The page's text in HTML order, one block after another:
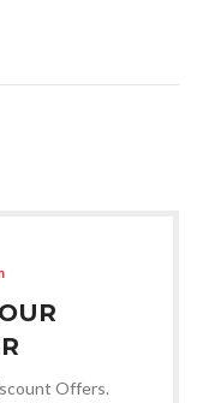
Offers.